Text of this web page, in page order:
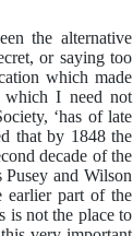
the alternative
or saying too
which made
which I need not
‘has of late
that by 1848 the
decade of the
and Wilson
earlier part of the
is not the place to